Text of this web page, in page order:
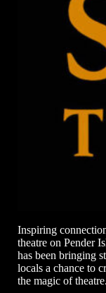
Inspiring
theatre on Pender
has been bringing
locals a chance to
the magic of theatre.